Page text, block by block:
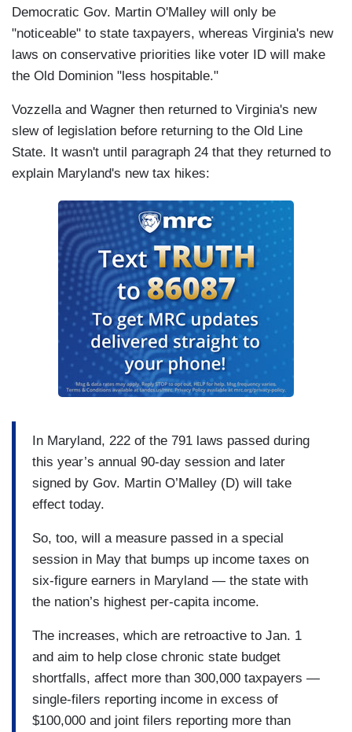
Democratic Gov. Martin O'Malley will only be
"noticeable" to state taxpayers, whereas Virginia's new
laws on conservative priorities like voter ID will make
the Old Dominion "less hospitable."
Vozzella and Wagner then returned to Virginia's new
slew of legislation before returning to the Old Line
State. It wasn't until paragraph 24 that they returned to
explain Maryland's new tax hikes:
In Maryland, 222 of the 791 laws passed during
this year’s annual 90-day session and later
signed by Gov. Martin O’Malley (D) will take
effect today.
So, too, will a measure passed in a special
session in May that bumps up income taxes on
six-figure earners in Maryland — the state with
the nation’s highest per-capita income.
The increases, which are retroactive to Jan. 1
and aim to help close chronic state budget
shortfalls, affect more than 300,000 taxpayers —
single-filers reporting income in excess of
$100,000 and joint filers reporting more than